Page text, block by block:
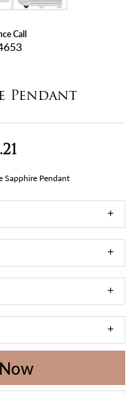
Call
Pendant
Sapphire Pendant